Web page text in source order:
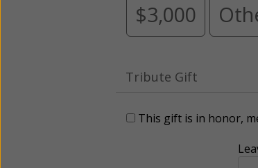
$3,000
Tribute Gift
This gift is in honor,